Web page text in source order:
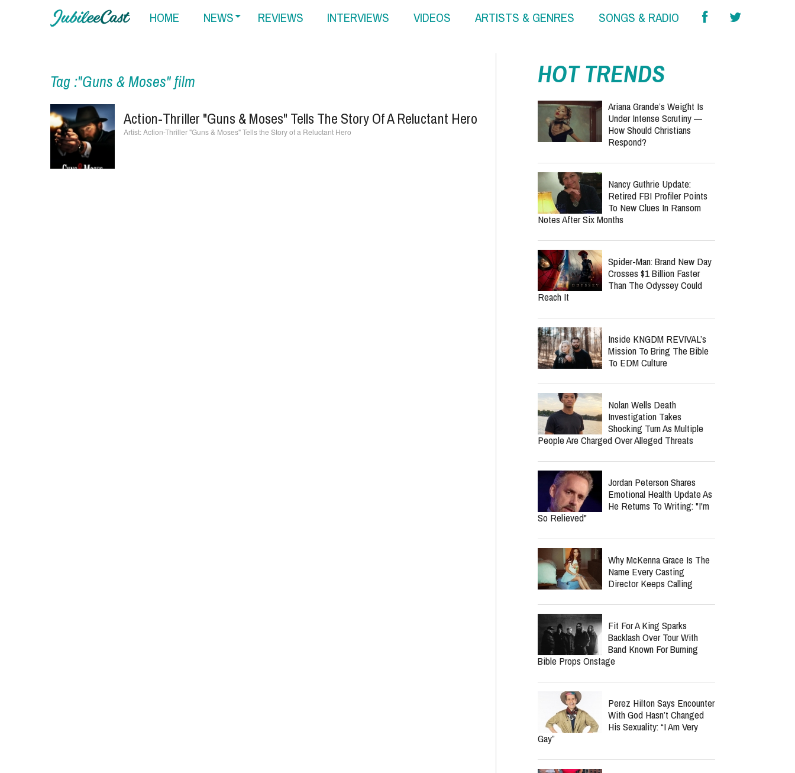
HOME NEWS REVIEWS INTERVIEWS VIDEOS ARTISTS & GENRES SONGS & RADIO
Tag :"Guns & Moses" film
Action-Thriller "Guns & Moses" Tells The Story Of A Reluctant Hero
Action-Thriller "Guns & Moses" Tells the Story of a Reluctant Hero
HOT TRENDS
Ariana Grande’s Weight Is
Under Intense Scrutiny —
How Should Christians
Respond?
Nancy Guthrie Update:
Retired FBI Profiler Points
To New Clues In Ransom
Notes After Six Months
Spider-Man: Brand New Day
Crosses $1 Billion Faster
Than The Odyssey Could
Reach It
Inside KNGDM REVIVAL’s
Mission To Bring The Bible
To EDM Culture
Nolan Wells Death
Investigation Takes
Shocking Turn As Multiple
People Are Charged Over Alleged Threats
Jordan Peterson Shares
Emotional Health Update As
He Returns To Writing: "I'm
So Relieved"
Why McKenna Grace Is The
Name Every Casting
Director Keeps Calling
Fit For A King Sparks
Backlash Over Tour With
Band Known For Burning
Bible Props Onstage
Perez Hilton Says Encounter
With God Hasn’t Changed
His Sexuality: “I Am Very
Gay”